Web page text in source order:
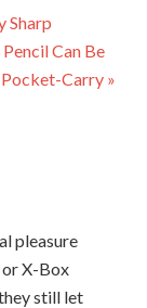
Sharp
Can Be
Carry »
pleasure
X-Box
still let